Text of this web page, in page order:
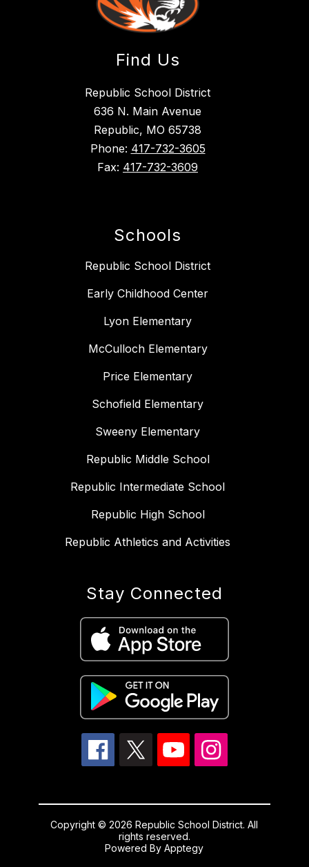
Find Us
Republic School District
636 N. Main Avenue
Republic, MO 65738
Phone: 417-732-3605
Fax: 417-732-3609
Schools
Republic School District
Early Childhood Center
Lyon Elementary
McCulloch Elementary
Price Elementary
Schofield Elementary
Sweeny Elementary
Republic Middle School
Republic Intermediate School
Republic High School
Republic Athletics and Activities
Stay Connected
Copyright © 2026 Republic School District. All
rights reserved.
Powered ByApptegy